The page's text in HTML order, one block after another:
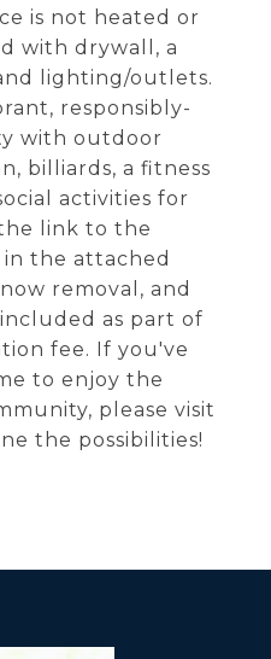
is not heated or
with drywall, a
lighting/outlets.
responsibly-
with outdoor
billiards, a fitness
activities for
link to the
the attached
removal, and
as part of
fee. If you've
to enjoy the
please visit
the possibilities!